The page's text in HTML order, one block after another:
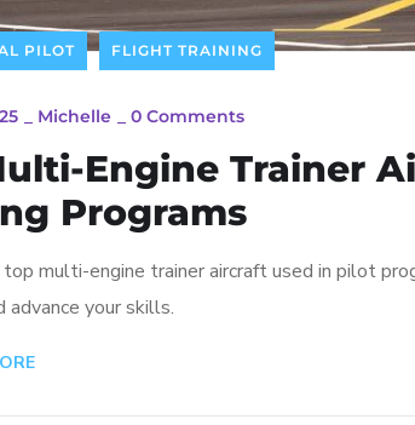
PILOT FLIGHT TRAINING
Michelle 0 Comments
Engine Trainer
Programs
multi-engine trainer aircraft used in pilot
advance your skills.